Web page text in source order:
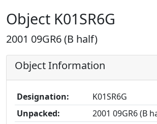
Object K01SR6G
2001 09GR6 (B half)
Object Information
Designation:
K01SR6G
Unpacked:
2001 09GR6 (B